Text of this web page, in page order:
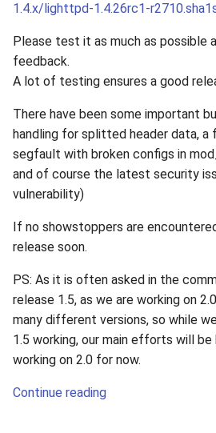
1.4.x/lighttpd-1.4.26rc1-
Please test it as much as possible
feedback.
A lot of testing ensures a good
There have been some important
handling for splitted header data, a
segfault with broken configs in
and of course the latest security
vulnerability)
If no showstoppers are
release soon.
PS: As it is often asked in the
release 1.5, as we are working on
many different versions, so while
1.5 working, our main efforts will
working on 2.0 for now.
Continue reading